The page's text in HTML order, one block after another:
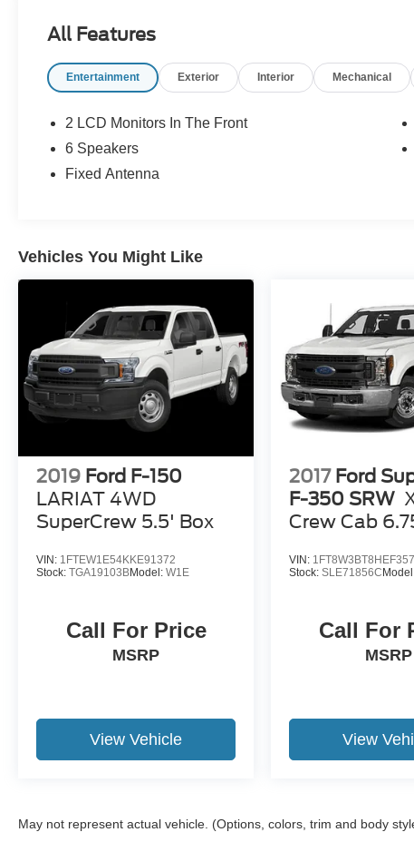
All Features
Entertainment Exterior Interior Mechanical
2 LCD Monitors In The Front
6 Speakers
Fixed Antenna
Vehicles You Might Like
2019 Ford F-150
LARIAT 4WD
SuperCrew 5.5' Box
VIN: 1FTEW1E54KKE91372
Stock: TGA19103BModel: W1E
Call For Price
MSRP
View Vehicle
2017 Ford
F-350 SRW
Crew Cab
VIN:
Stock:SLE71856C
Call For
MSRP
View
May not represent actual vehicle. (Options, colors, trim and body